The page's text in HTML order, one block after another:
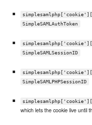
SimpleSAMLAuthToken
SimpleSAMLSessionID
SimpleSAMLPHPSessionID
which lets the cookie live until